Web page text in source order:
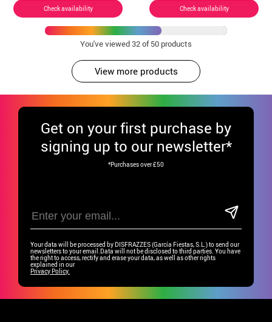
Check availability Check availability
You've viewed32of 50 products
View more products
Get on your first purchase by
signing up to our newsletter*
*Purchases over £50
Your data will be processed by DISFRAZZES (García Fiestas, S.L.) to send our
newsletters to your email.Data will not be disclosed to third parties. You have
the right to access, rectify and erase your data, as well as other rights
explained in our
Privacy Policy.